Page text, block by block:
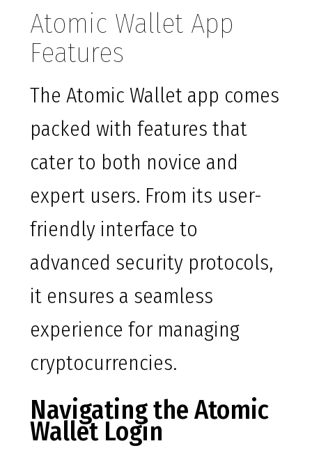
Atomic Wallet App
Features
The Atomic Wallet app comes
packed with features that
cater to both novice and
expert users. From its user-
friendly interface to
advanced security protocols,
it ensures a seamless
experience for managing
cryptocurrencies.
Navigating the Atomic
Wallet Login